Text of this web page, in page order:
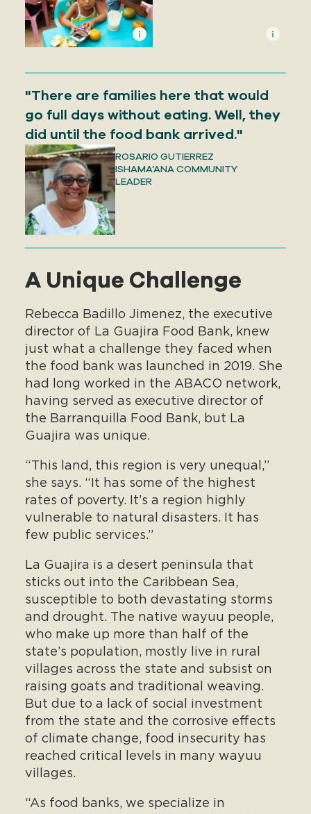
"There are families here that would
go full days without eating. Well, they
did until the food bank arrived."
ROSARIO GUTIERREZ
ISHAMA’ANA COMMUNITY
LEADER
A Unique Challenge
Rebecca Badillo Jimenez, the executive
director of La Guajira Food Bank, knew
just what a challenge they faced when
the food bank was launched in 2019. She
had long worked in the ABACO network,
having served as executive director of
the Barranquilla Food Bank, but La
Guajira was unique.
“This land, this region is very unequal,”
she says. “It has some of the highest
rates of poverty. It’s a region highly
vulnerable to natural disasters. It has
few public services.”
La Guajira is a desert peninsula that
sticks out into the Caribbean Sea,
susceptible to both devastating storms
and drought. The native wayuu people,
who make up more than half of the
state’s population, mostly live in rural
villages across the state and subsist on
raising goats and traditional weaving.
But due to a lack of social investment
from the state and the corrosive effects
of climate change, food insecurity has
reached critical levels in many wayuu
villages.
“As food banks, we specialize in